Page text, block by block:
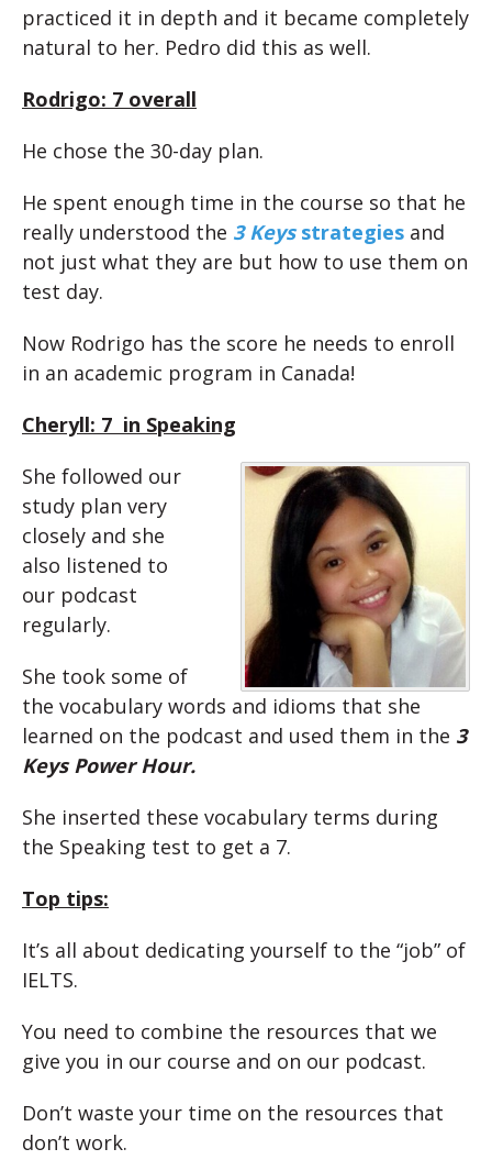
practiced it in depth and it became completely
natural to her. Pedro did this as well.
Rodrigo: 7 overall
He chose the 30-day plan.
He spent enough time in the course so that he
really understood the 3 Keys strategies and
not just what they are but how to use them on
test day.
Now Rodrigo has the score he needs to enroll
in an academic program in Canada!
Cheryll: 7 in Speaking
She followed our
study plan very
closely and she
also listened to
our podcast
regularly.
She took some of
the vocabulary words and idioms that she
learned on the podcast and used them in the 3
Keys Power Hour.
She inserted these vocabulary terms during
the Speaking test to get a 7.
Top tips:
It’s all about dedicating yourself to the “job” of
IELTS.
You need to combine the resources that we
give you in our course and on our podcast.
Don’t waste your time on the resources that
don’t work.